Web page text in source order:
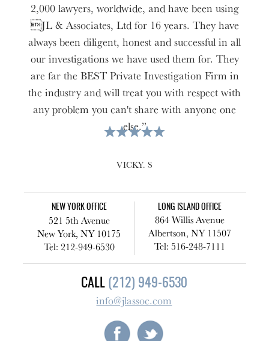
2,000 lawyers, worldwide, and have been using
JL & Associates, Ltd for 16 years. They have
always been diligent, honest and successful in all
our investigations we have used them for. They
are far the BEST Private Investigation Firm in
the industry and will treat you with respect with
any problem you can't share with anyone one
else.”
VICKY. S
NEW YORK OFFICE
521 5th Avenue
New York, NY 10175
Tel: 212-949-6530
LONG ISLAND OFFICE
864 Willis Avenue
Albertson, NY 11507
Tel: 516-248-7111
CALL (212) 949-6530
info@jlassoc.com